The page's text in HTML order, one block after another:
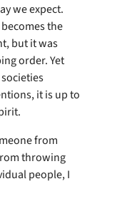
we expect.
the
but it was
order. Yet
it is up to
from
throwing
people, I